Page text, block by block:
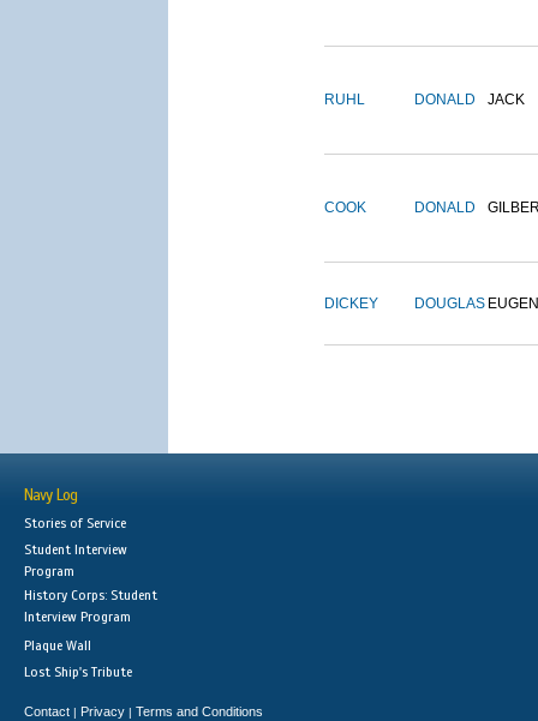
RUHL DONALD JACK
COOK DONALD
DICKEY DOUGLAS
Navy Log
Stories of Service
Student Interview
Program
History Corps: Student
Interview Program
Plaque Wall
Lost Ship's Tribute
Contact | Privacy | Terms and Conditions